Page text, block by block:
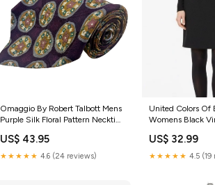
Omaggio By Robert Talbott Mens
Purple Silk Floral Pattern Necktie
US$ 43.95
★★★★★ 4.6 (24 reviews)
United Colors Of
Womens Black
tailored dress
US$ 32.99
★★★★★ 4.5 (19